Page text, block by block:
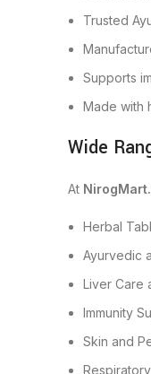
Trusted
Supports
Made with
Wide
At
Herbal
Ayurvedic
Liver Care
Immunity
Skin and